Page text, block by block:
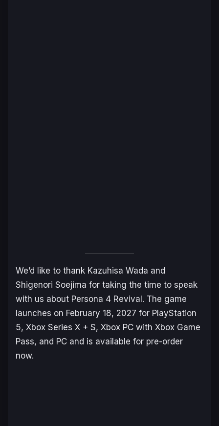
We’d like to thank Kazuhisa Wada and
Shigenori Soejima for taking the time to speak
with us about Persona 4 Revival . The game
launches on February 18, 2027 for PlayStation
5, Xbox Series X + S, Xbox PC with Xbox Game
Pass, and PC and is available for pre-order
now.